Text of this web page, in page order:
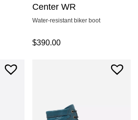
Center WR
Water-resistant biker boot
$390.00